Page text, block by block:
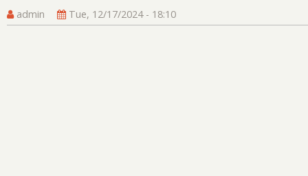
admin Tue, 12/17/2024 - 18:10